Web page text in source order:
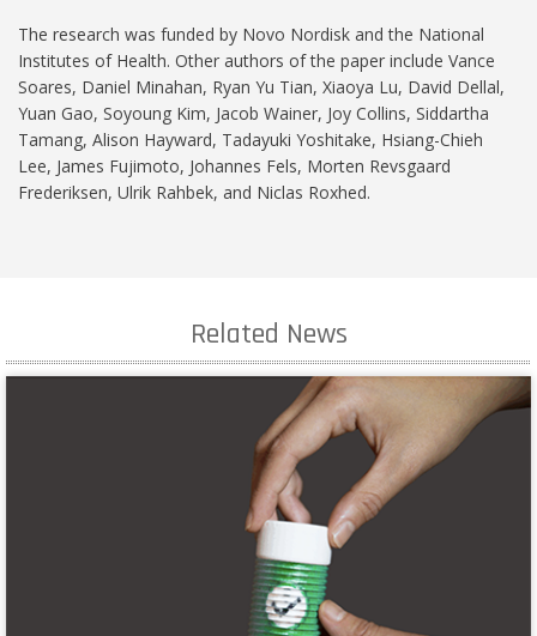
The research was funded by Novo Nordisk and the National
Institutes of Health. Other authors of the paper include Vance
Soares, Daniel Minahan, Ryan Yu Tian, Xiaoya Lu, David Dellal,
Yuan Gao, Soyoung Kim, Jacob Wainer, Joy Collins, Siddartha
Tamang, Alison Hayward, Tadayuki Yoshitake, Hsiang-Chieh
Lee, James Fujimoto, Johannes Fels, Morten Revsgaard
Frederiksen, Ulrik Rahbek, and Niclas Roxhed.
Related News